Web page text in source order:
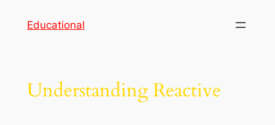
Educational
Understanding Reactive